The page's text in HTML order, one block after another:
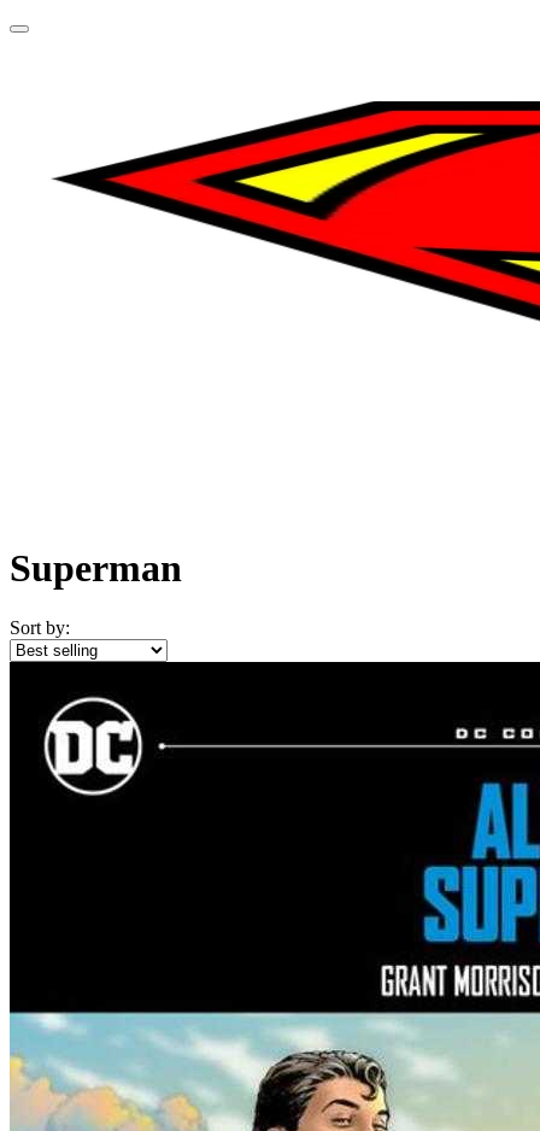
Superman
Sort by: